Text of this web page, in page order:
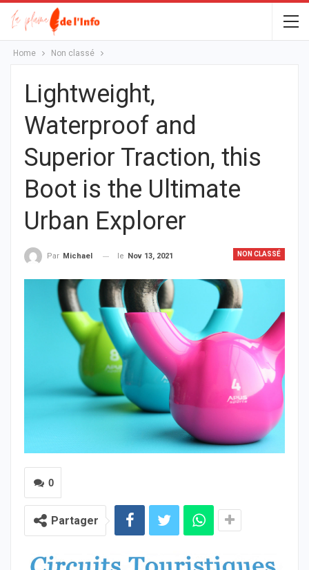
Home Non classé
Lightweight,
Waterproof and
Superior Traction, this
Boot is the Ultimate
Urban Explorer
NON CLASSÉ
Par Michael le Nov 13, 2021
0
Partager